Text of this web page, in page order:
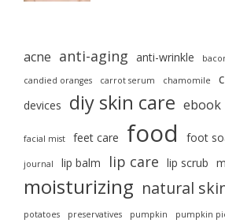
acne anti-aging anti-wrinkle
candied oranges carrot serum chamomile
devices diy skin care ebook
facial mist feet care food foot
journal lip balm lip care lip scrub
moisturizing natural
potatoes preservatives pumpkin pumpkin